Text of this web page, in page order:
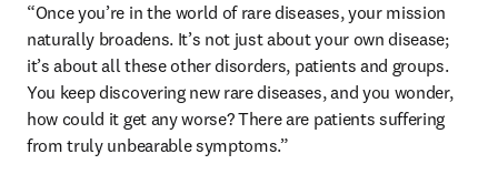
“Once you’re in the world of rare diseases, your mission
naturally broadens. It’s not just about your own disease;
it’s about all these other disorders, patients and groups.
You keep discovering new rare diseases, and you wonder,
how could it get any worse? There are patients suffering
from truly unbearable symptoms.”